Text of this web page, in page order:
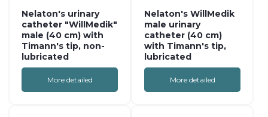
Nelaton's urinary
catheter "WillMedik"
male (40 cm) with
Timann's tip, non-
lubricated
More detailed
Nelaton's WillMedik
male urinary
catheter (40 cm)
with Timann's tip,
lubricated
More detailed